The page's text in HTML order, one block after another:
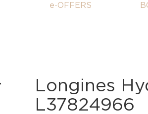
e-OFFERS
Longines
L37824966